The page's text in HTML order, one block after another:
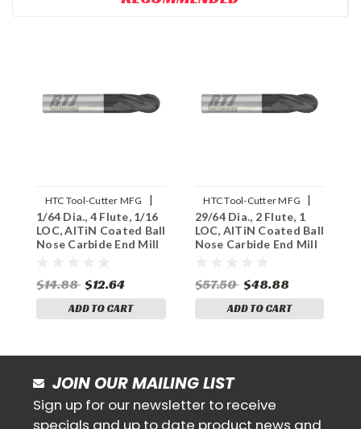
HTC Tool-Cutter MFG |
Sku: 145-4015
1/64 Dia., 4 Flute, 1/16
LOC, AlTiN Coated Ball
Nose Carbide End Mill
$14.88 $12.64
ADD TO CART
HTC Tool-Cutter MFG |
Sku:145-2453
29/64 Dia., 2 Flute, 1
LOC, AlTiN Coated Ball
Nose Carbide End Mill
$57.50 $48.88
ADD TO CART
JOIN OUR MAILING LIST
Sign up for our newsletter to receive
specials and up to date product news and